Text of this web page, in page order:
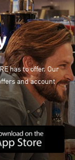
has to offer. Our
and account